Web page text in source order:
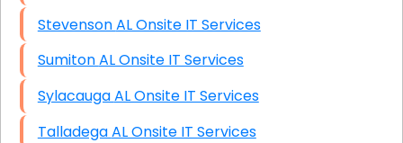
Stevenson AL Onsite IT Services
Sumiton AL Onsite IT Services
Sylacauga AL Onsite IT Services
Talladega AL Onsite IT Services